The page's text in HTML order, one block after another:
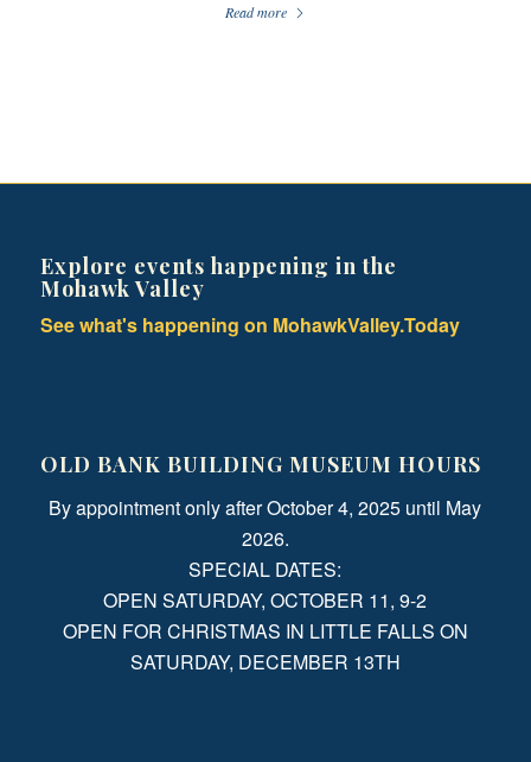
Read more
Explore events happening in the
Mohawk Valley
See what's happening on MohawkValley.Today
OLD BANK BUILDING MUSEUM HOURS
By appointment only after October 4, 2025 until May
2026.
SPECIAL DATES:
OPEN SATURDAY, OCTOBER 11, 9-2
OPEN FOR CHRISTMAS IN LITTLE FALLS ON
SATURDAY, DECEMBER 13TH